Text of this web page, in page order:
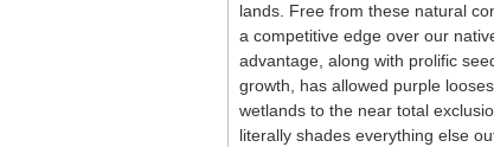
lands. Free from these natural
a competitive edge over our
advantage, along with prolific
growth, has allowed purple
wetlands to the near total
literally shades everything else